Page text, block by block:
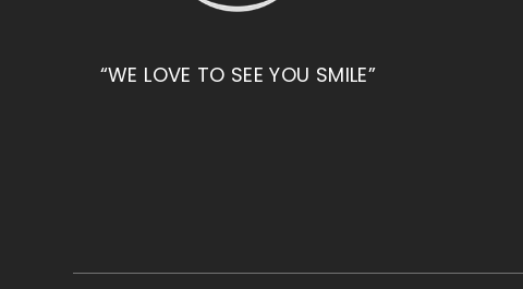
“WE LOVE TO SEE YOU SMILE”